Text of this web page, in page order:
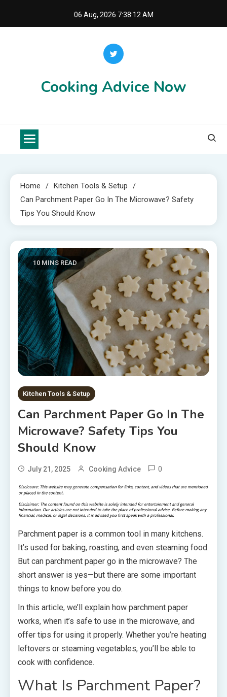
06 Aug, 2026 7:38:13 AM
Cooking Advice Now
Home
Kitchen Tools & Setup
Can Parchment Paper Go In The Microwave? Safety
Tips You Should Know
10 MINS READ
Kitchen Tools & Setup
Can Parchment Paper Go In The
Microwave? Safety Tips You
Should Know
July 21, 2025 Cooking Advice 0
Parchment paper is a common tool in many kitchens.
It’s used for baking, roasting, and even steaming food.
But can parchment paper go in the microwave? The
short answer is yes—but there are some important
things to know before you do.
In this article, we’ll explain how parchment paper
works, when it’s safe to use in the microwave, and
offer tips for using it properly. Whether you’re heating
leftovers or steaming vegetables, you’ll be able to
cook with confidence.
What Is Parchment Paper?